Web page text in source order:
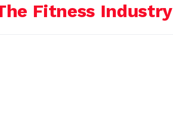
Fitness Industry